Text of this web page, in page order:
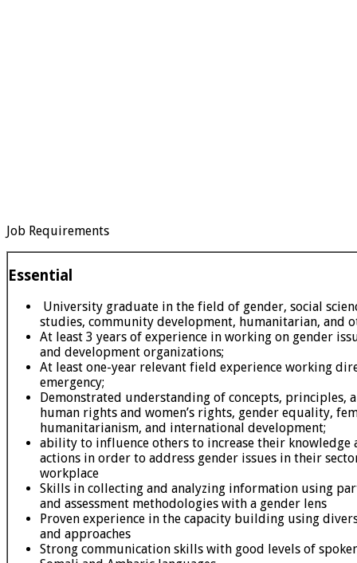
Job Requirements
Essential
University graduate in the field of gender, social
studies, community development, humanitarian, and
At least 3 years of experience in working on gender
and development organizations;
At least one-year relevant field experience working
emergency;
Demonstrated understanding of concepts, principles,
human rights and women’s rights, gender equality,
humanitarianism, and international development;
ability to influence others to increase their knowledge
actions in order to address gender issues in their
workplace
Skills in collecting and analyzing information using
and assessment methodologies with a gender lens
Proven experience in the capacity building using
and approaches
Strong communication skills with good levels of